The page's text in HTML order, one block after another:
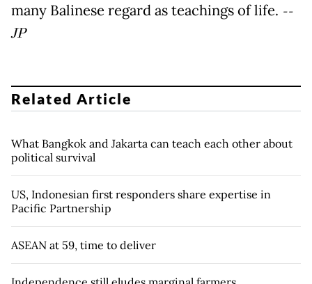
many Balinese regard as teachings of life. --
JP
Related Article
What Bangkok and Jakarta can teach each other about
political survival
US, Indonesian first responders share expertise in
Pacific Partnership
ASEAN at 59, time to deliver